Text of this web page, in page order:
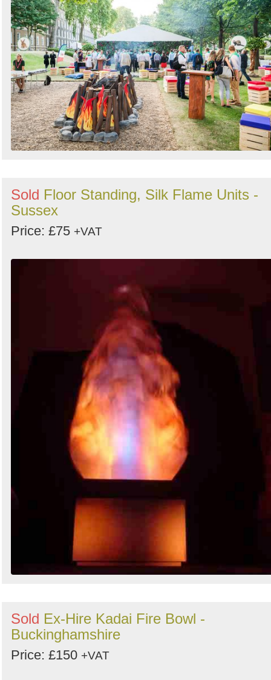
Sold Floor Standing, Silk Flame Units -
Sussex
Price: £75 +VAT
Sold Ex-Hire Kadai Fire Bowl -
Buckinghamshire
Price: £150 +VAT